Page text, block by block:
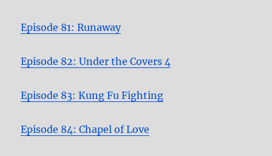
Episode 81: Runaway
Episode 82: Under the Covers 4
Episode 83: Kung Fu Fighting
Episode 84: Chapel of Love